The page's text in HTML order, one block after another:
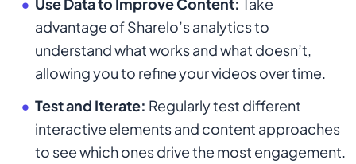
Use Data to Improve Content: Take
advantage of Sharelo’s analytics to
understand what works and what doesn’t,
allowing you to refine your videos over time.
Test and Iterate: Regularly test different
interactive elements and content approaches
to see which ones drive the most engagement.